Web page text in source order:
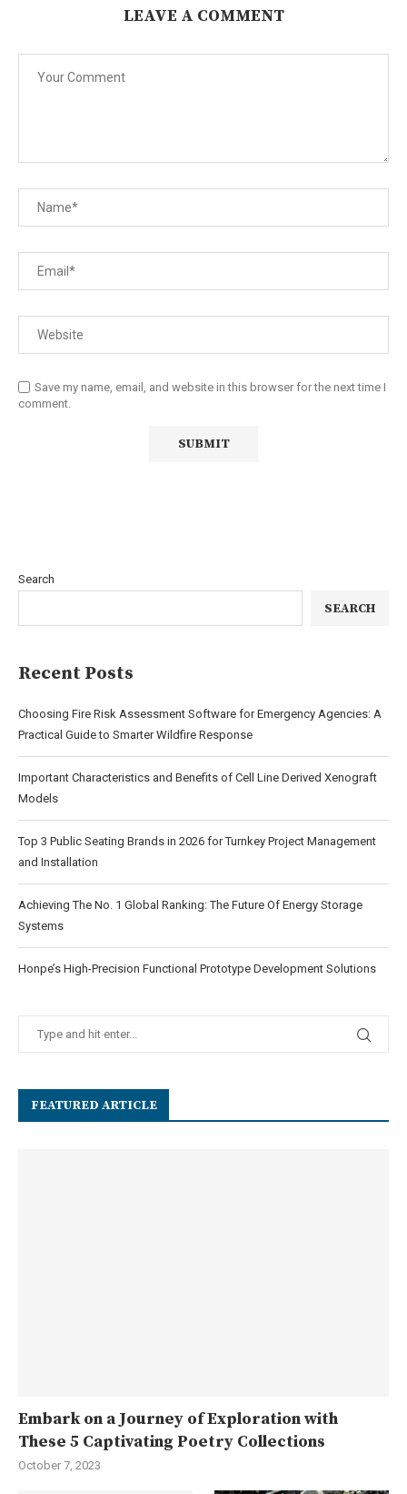
LEAVE A COMMENT
Save my name, email, and website in this browser for the next time I
comment.
Search
SEARCH
Recent Posts
Choosing Fire Risk Assessment Software for Emergency Agencies: A
Practical Guide to Smarter Wildfire Response
Important Characteristics and Benefits of Cell Line Derived Xenograft
Models
Top 3 Public Seating Brands in 2026 for Turnkey Project Management
and Installation
Achieving The No. 1 Global Ranking: The Future Of Energy Storage
Systems
Honpe’s High-Precision Functional Prototype Development Solutions
FEATURED ARTICLE
Embark on a Journey of Exploration with
These 5 Captivating Poetry Collections
October 7, 2023